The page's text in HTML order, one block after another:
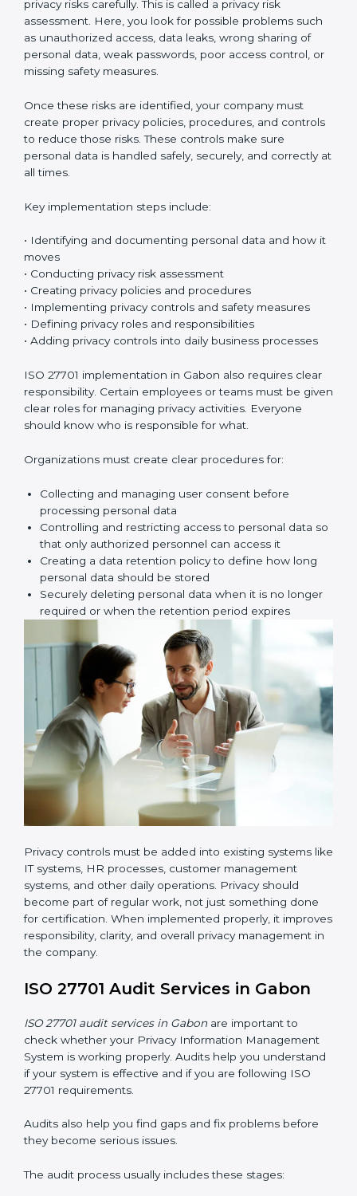
Implementing ISO 27701 certification in Gabon means
setting up a clear and well-organizedPrivacy
Information Management System (PIMS) . This system
helps your company protect personal data and
manage privacy risks in the right way. It makes sure
daily work.
The first step is to understand what personal data your
company collects. Organizations usually start by
creating a personal data inventory to clearly identify
is used, and who can access it. This step is called
simple words, it means tracking how personal data
moves inside your company – between departments,
systems, and employees. This helps you clearly see
where privacy risks might exist.
After identifying the data, the next step is to check
privacy risks carefully. This is called a privacy risk
such as unauthorized access, data leaks, wrong
sharing of personal data, weak passwords, poor
access control, or missing safety measures.
create proper privacy policies, procedures, and
sure personal data is handled safely, securely, and
correctly at all times.
Key implementation steps include:
• Identifying and documenting personal data and how
it moves
• Conducting privacy risk assessment
• Creating privacy policies and procedures
• Implementing privacy controls and safety measures
• Defining privacy roles and responsibilities
• Adding privacy controls into daily business processes
ISO 27701 implementation in Gabon also requires
clear responsibility. Certain employees or teams must
be given clear roles for managing privacy activities.
Everyone should know who is responsible for what.
Organizations must create clear procedures for:
processing personal data
Controlling and restricting access to personal data
so that only authorized personnel can access it
Creating a data retention policy to define how long
personal data should be stored
Securely deleting personal data when it is no
longer required or when the retention period